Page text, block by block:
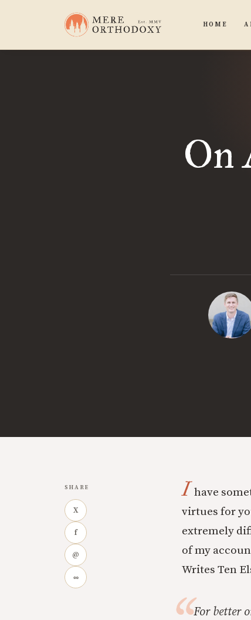
HOME
On
SHARE
X
f
@
∞
I have
virtues for
extremely
of my
Writes Ten
For better